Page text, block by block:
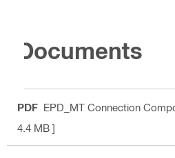
Documents
PDF EPD_MT Connection
4.4 MB ]